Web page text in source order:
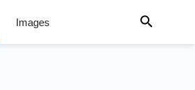
Images